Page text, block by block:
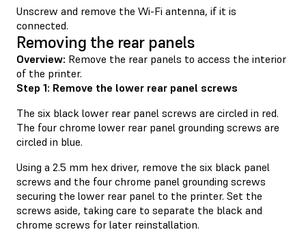
Unscrew and remove the Wi-Fi antenna, if it is
connected.
Removing the rear panels
Overview: Remove the rear panels to access the interior
of the printer.
Step 1: Remove the lower rear panel screws
The six black lower rear panel screws are circled in red.
The four chrome lower rear panel grounding screws are
circled in blue.
Using a 2.5 mm hex driver, remove the six black panel
screws and the four chrome panel grounding screws
securing the lower rear panel to the printer. Set the
screws aside, taking care to separate the black and
chrome screws for later reinstallation.